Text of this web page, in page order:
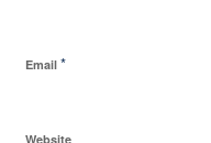
Email *
Website